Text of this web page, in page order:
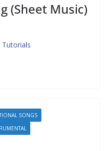
(Sheet Music)
Tutorials
SONGS